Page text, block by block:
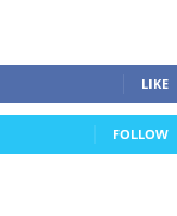
LIKE
FOLLOW